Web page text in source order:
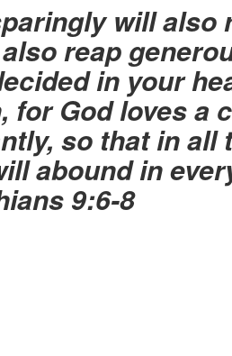
will also
reap
in your
God loves a
so that in all
abound in
9:6-8